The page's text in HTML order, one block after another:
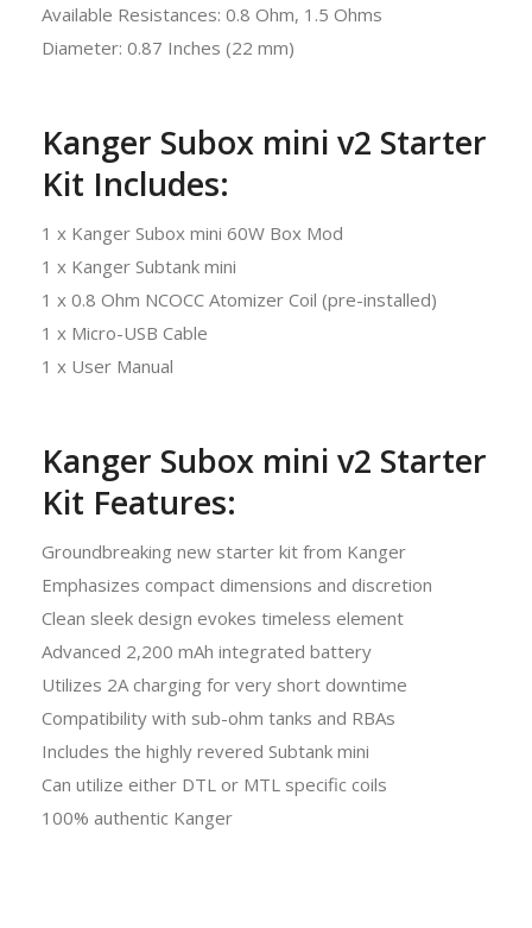
Available Resistances: 0.8 Ohm, 1.5 Ohms
Diameter: 0.87 Inches (22 mm)
Kanger Subox mini v2 Starter
Kit Includes:
1 x Kanger Subox mini 60W Box Mod
1 x Kanger Subtank mini
1 x 0.8 Ohm NCOCC Atomizer Coil (pre-installed)
1 x Micro-USB Cable
1 x User Manual
Kanger Subox mini v2 Starter
Kit Features:
Groundbreaking new starter kit from Kanger
Emphasizes compact dimensions and discretion
Clean sleek design evokes timeless element
Advanced 2,200 mAh integrated battery
Utilizes 2A charging for very short downtime
Compatibility with sub-ohm tanks and RBAs
Includes the highly revered Subtank mini
Can utilize either DTL or MTL specific coils
100% authentic Kanger